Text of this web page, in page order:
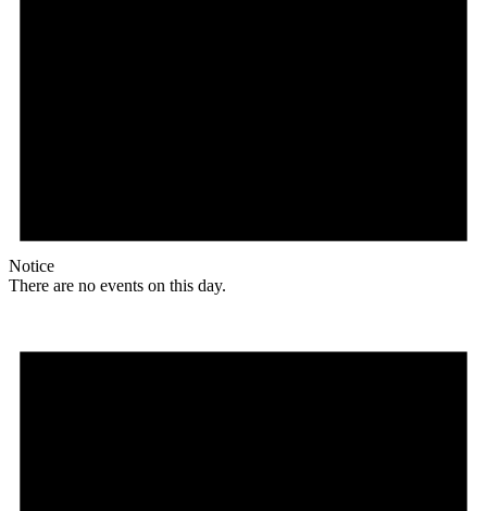
Notice
There are no events on this day.